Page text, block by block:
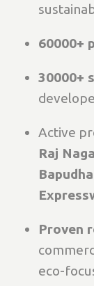
60000+
30000+
Active
Raj
Proven
eco-